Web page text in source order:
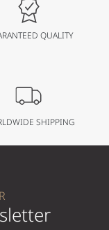
QUALITY
SHIPPING